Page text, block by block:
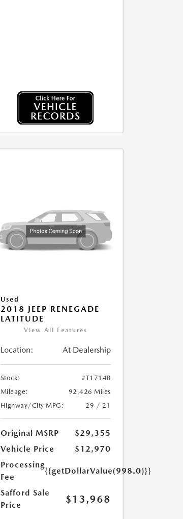
Used
2018 JEEP RENEGADE
LATITUDE
View All Features
Location: At Dealership
Stock:
#T1714B
Mileage:
92,426 Miles
Highway/City MPG:
29 / 21
Original MSRP
$29,355
Vehicle Price
$12,970
Processing
Fee
{{getDollarValue(998.0)}}
Safford Sale
Price
$13,968